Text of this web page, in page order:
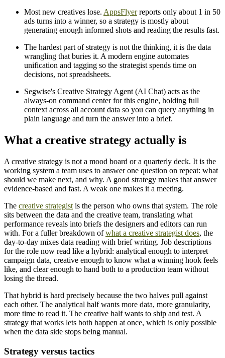
Most new creatives lose. AppsFlyerreports only about 1 in 50
ads turns into a winner, so a strategy is mostly about
generating enough informed shots and reading the results fast.
The hardest part of strategy is not the thinking, it is the data
wrangling that buries it. A modern engine automates
unification and tagging so the strategist spends time on
decisions, not spreadsheets.
Segwise's Creative Strategy Agent (AI Chat) acts as the
always-on command center for this engine, holding full
context across all account data so you can query anything in
plain language and turn the answer into a brief.
What a creative strategy actually is
A creative strategy is not a mood board or a quarterly deck. It is the
working system a team uses to answer one question on repeat: what
should we make next, and why. A good strategy makes that answer
evidence-based and fast. A weak one makes it a meeting.
The creative strategist is the person who owns that system. The role
sits between the data and the creative team, translating what
performance reveals into briefs the designers and editors can run
with. For a fuller breakdown ofwhat a creative strategist does, the
day-to-day mixes data reading with brief writing. Job descriptions
for the role now read like a hybrid: analytical enough to interpret
campaign data, creative enough to know what a winning hook feels
like, and clear enough to hand both to a production team without
losing the thread.
That hybrid is hard precisely because the two halves pull against
each other. The analytical half wants more data, more granularity,
more time to read it. The creative half wants to ship and test. A
strategy that works lets both happen at once, which is only possible
when the data side stops being manual.
Strategy versus tactics